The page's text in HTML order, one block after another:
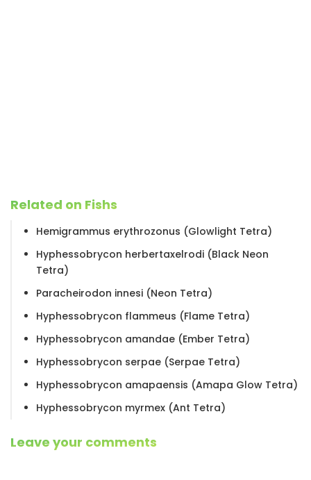
Related on Fishs
Hemigrammus erythrozonus (Glowlight Tetra)
Hyphessobrycon herbertaxelrodi (Black Neon
Tetra)
Paracheirodon innesi (Neon Tetra)
Hyphessobrycon flammeus (Flame Tetra)
Hyphessobrycon amandae (Ember Tetra)
Hyphessobrycon serpae (Serpae Tetra)
Hyphessobrycon amapaensis (Amapa Glow Tetra)
Hyphessobrycon myrmex (Ant Tetra)
Leave your comments